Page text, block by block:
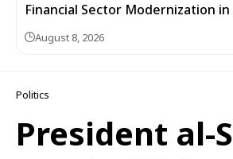
Financial Sector Modernization in
August 8, 2026
Politics
President al-